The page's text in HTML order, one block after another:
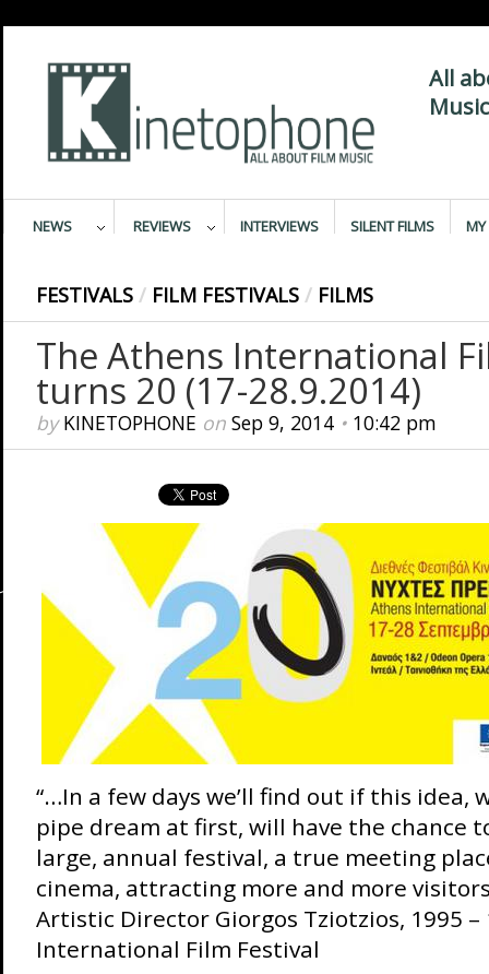
All
NEWS REVIEWS INTERVIEWS SILENT FILMS MY
FESTIVALS / FILM FESTIVALS / FILMS
The Athens International
turns 20 (17-28.9.2014)
byKINETOPHONE on Sep 9, 2014• 10:42 pm
“…In a few days we’ll find out if this idea,
pipe dream at first, will have the chance
large, annual festival, a true meeting
cinema, attracting more and more visitors
Artistic Director Giorgos Tziotzios, 1995 –
International Film Festival